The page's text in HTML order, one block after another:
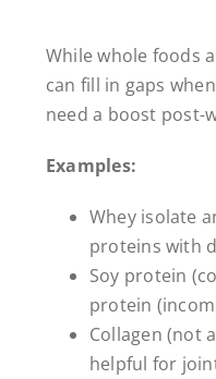
While whole foods
can fill in gaps
need a boost post-
Examples:
Whey isolate
proteins with
Soy protein
protein
Collagen (not
helpful for